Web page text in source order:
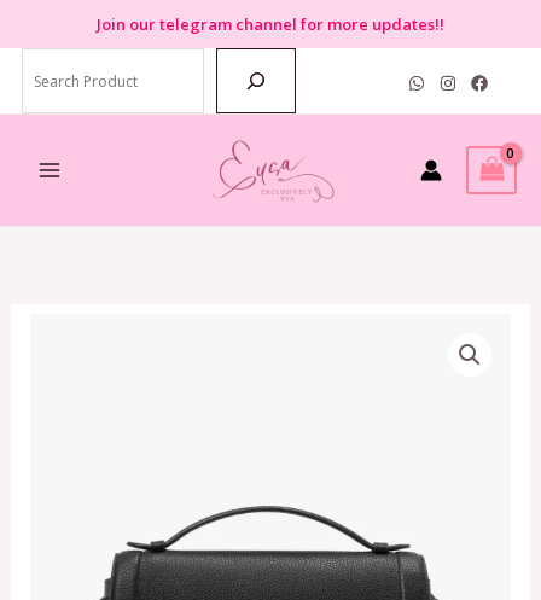
to
content
Join our telegram channel for more updates!!